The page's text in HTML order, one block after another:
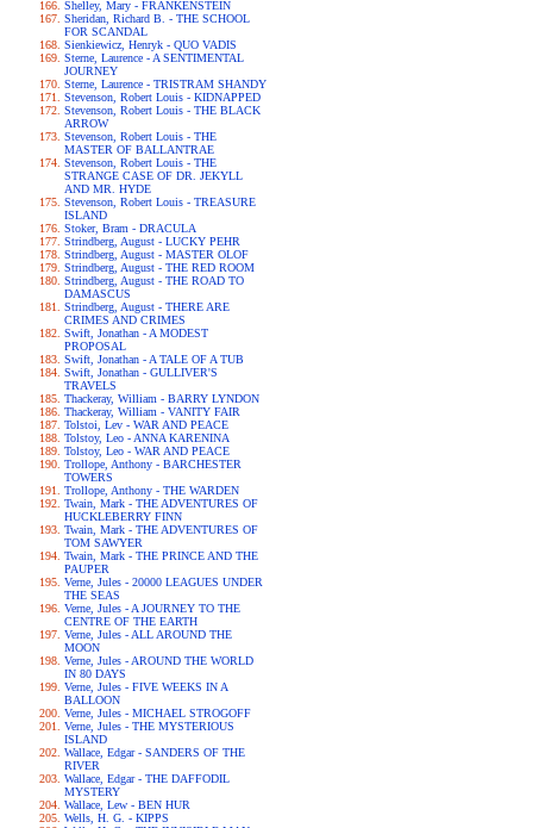
Shelley, Mary - FRANKENSTEIN
Sheridan, Richard B. - THE SCHOOL
FOR SCANDAL
Sienkiewicz, Henryk - QUO VADIS
Sterne, Laurence - A SENTIMENTAL
JOURNEY
Sterne, Laurence - TRISTRAM SHANDY
Stevenson, Robert Louis - KIDNAPPED
Stevenson, Robert Louis - THE BLACK
ARROW
Stevenson, Robert Louis - THE
MASTER OF BALLANTRAE
Stevenson, Robert Louis - THE
STRANGE CASE OF DR. JEKYLL
AND MR. HYDE
Stevenson, Robert Louis - TREASURE
ISLAND
Stoker, Bram - DRACULA
Strindberg, August - LUCKY PEHR
Strindberg, August - MASTER OLOF
Strindberg, August - THE RED ROOM
Strindberg, August - THE ROAD TO
DAMASCUS
Strindberg, August - THERE ARE
CRIMES AND CRIMES
Swift, Jonathan - A MODEST
PROPOSAL
Swift, Jonathan - A TALE OF A TUB
Swift, Jonathan - GULLIVER'S
TRAVELS
Thackeray, William - BARRY LYNDON
Thackeray, William - VANITY FAIR
Tolstoi, Lev - WAR AND PEACE
Tolstoy, Leo - ANNA KARENINA
Tolstoy, Leo - WAR AND PEACE
Trollope, Anthony - BARCHESTER
TOWERS
Trollope, Anthony - THE WARDEN
Twain, Mark - THE ADVENTURES OF
HUCKLEBERRY FINN
Twain, Mark - THE ADVENTURES OF
TOM SAWYER
Twain, Mark - THE PRINCE AND THE
PAUPER
Verne, Jules - 20000 LEAGUES UNDER
THE SEAS
Verne, Jules - A JOURNEY TO THE
CENTRE OF THE EARTH
Verne, Jules - ALL AROUND THE
MOON
Verne, Jules - AROUND THE WORLD
IN 80 DAYS
Verne, Jules - FIVE WEEKS IN A
BALLOON
Verne, Jules - MICHAEL STROGOFF
Verne, Jules - THE MYSTERIOUS
ISLAND
Wallace, Edgar - SANDERS OF THE
RIVER
Wallace, Edgar - THE DAFFODIL
MYSTERY
Wallace, Lew - BEN HUR
Wells, H. G. - KIPPS